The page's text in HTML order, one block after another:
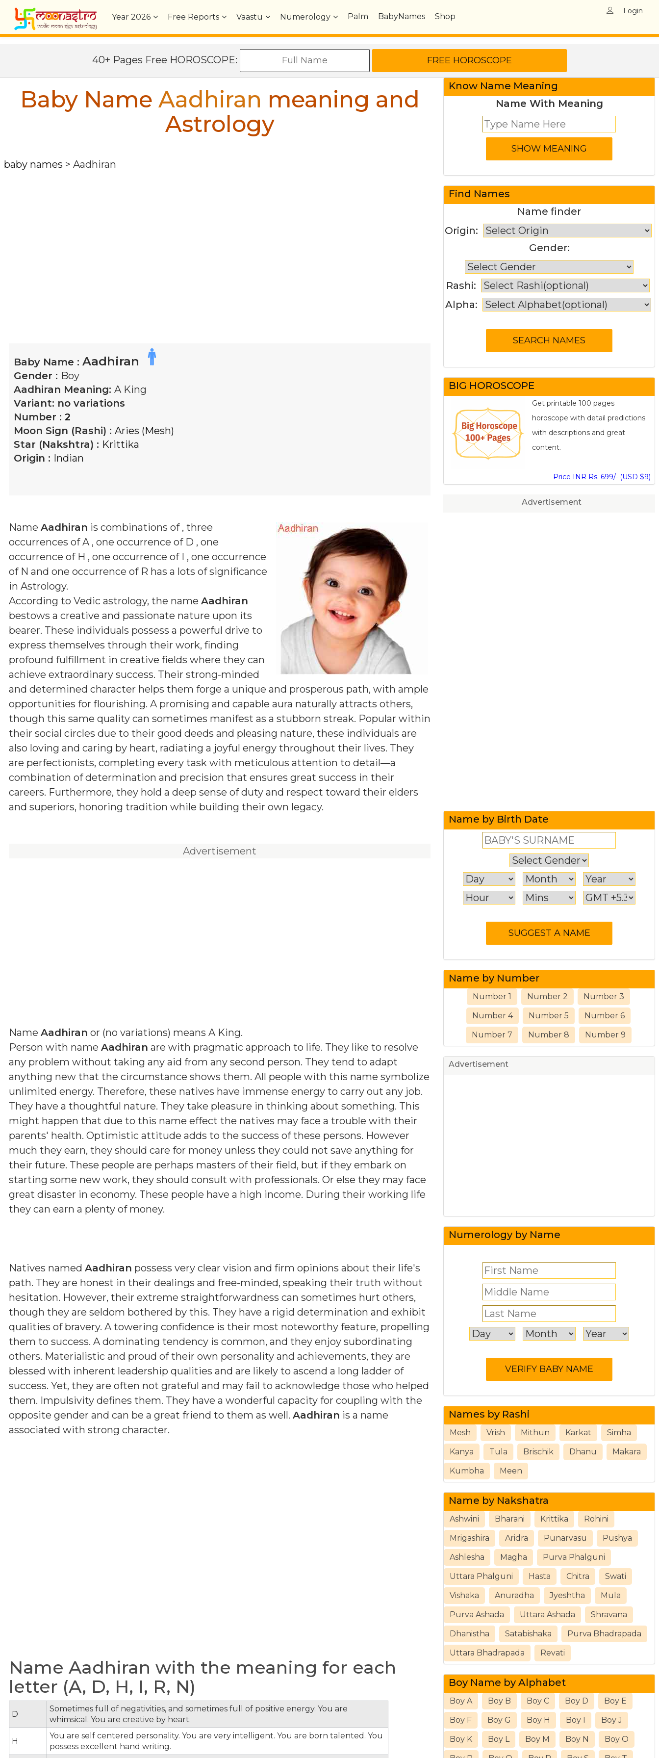
Year2026 Free Reports Vaastu Numerology Palm BabyNames Shop
Login
40+ Pages Free HOROSCOPE:
Baby Name Aadhiran meaning and
Astrology
baby names > Aadhiran
Baby Name : Aadhiran
Gender : Boy
Aadhiran Meaning: A King
Variant: no variations
Number : 2
Moon Sign (Rashi) : Aries (Mesh)
Star (Nakshtra) : Krittika
Origin : Indian
Name Aadhiran is combinations of , three
occurrences of A , one occurrence of D , one
occurrence of H , one occurrence of I , one occurrence
of N and one occurrence of R has a lots of significance
in Astrology.
According to Vedic astrology, the name Aadhiran
bestows a creative and passionate nature upon its
bearer. These individuals possess a powerful drive to
express themselves through their work, finding
profound fulfillment in creative fields where they can
achieve extraordinary success. Their strong-minded
and determined character helps them forge a unique and prosperous path, with ample
opportunities for flourishing. A promising and capable aura naturally attracts others,
though this same quality can sometimes manifest as a stubborn streak. Popular within
their social circles due to their good deeds and pleasing nature, these individuals are
also loving and caring by heart, radiating a joyful energy throughout their lives. They
are perfectionists, completing every task with meticulous attention to detail—a
combination of determination and precision that ensures great success in their
careers. Furthermore, they hold a deep sense of duty and respect toward their elders
and superiors, honoring tradition while building their own legacy.
Advertisement
Name Aadhiran or (no variations) means A King.
Person with name Aadhiran are with pragmatic approach to life. They like to resolve
any problem without taking any aid from any second person. They tend to adapt
anything new that the circumstance shows them. All people with this name symbolize
unlimited energy. Therefore, these natives have immense energy to carry out any job.
They have a thoughtful nature. They take pleasure in thinking about something. This
might happen that due to this name effect the natives may face a trouble with their
parents' health. Optimistic attitude adds to the success of these persons. However
much they earn, they should care for money unless they could not save anything for
their future. These people are perhaps masters of their field, but if they embark on
starting some new work, they should consult with professionals. Or else they may face
great disaster in economy. These people have a high income. During their working life
they can earn a plenty of money.
Natives named Aadhiran possess very clear vision and firm opinions about their life's
path. They are honest in their dealings and free-minded, speaking their truth without
hesitation. However, their extreme straightforwardness can sometimes hurt others,
though they are seldom bothered by this. They have a rigid determination and exhibit
qualities of bravery. A towering confidence is their most noteworthy feature, propelling
them to success. A dominating tendency is common, and they enjoy subordinating
others. Materialistic and proud of their own personality and achievements, they are
blessed with inherent leadership qualities and are likely to ascend a long ladder of
success. Yet, they are often not grateful and may fail to acknowledge those who helped
them. Impulsivity defines them. They have a wonderful capacity for coupling with the
opposite gender and can be a great friend to them as well. Aadhiran is a name
associated with strong character.
Name Aadhiran with the meaning for each
letter (A, D, H, I, R, N)
D
Sometimes full of negativities, and sometimes full of positive energy. You are
whimsical. You are creative by heart.
H
You are self centered personality. You are very intelligent. You are born talented. You
possess excellent hand writing.
Know Name Meaning
Name With Meaning
Find Names
Name finder
Origin:
Gender:
Rashi:
Alpha:
BIG HOROSCOPE
Get printable 100 pages
horoscope with detail predictions
with descriptions and great
content.
Price INR Rs. 699/- (USD $9)
Advertisement
Name by Birth Date
Name by Number
Number 1 Number 2 Number 3
Number 4 Number 5 Number 6
Number 7 Number 8 Number 9
Advertisement
Numerology by Name
Names by Rashi
Mesh Vrish Mithun Karkat Simha
Kanya Tula Brischik Dhanu Makara
Kumbha Meen
Name by Nakshatra
Ashwini Bharani Krittika Rohini
Mrigashira Aridra Punarvasu Pushya
Ashlesha Magha Purva Phalguni
Uttara Phalguni Hasta Chitra Swati
Vishaka Anuradha Jyeshtha Mula
Purva Ashada Uttara Ashada Shravana
Dhanistha Satabishaka Purva Bhadrapada
Uttara Bhadrapada Revati
Boy Name by Alphabet
Boy A Boy B Boy C Boy D Boy E
Boy F Boy G Boy H Boy I Boy J
Boy K Boy L Boy M Boy N Boy O